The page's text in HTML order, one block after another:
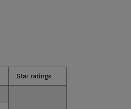
Star ratings